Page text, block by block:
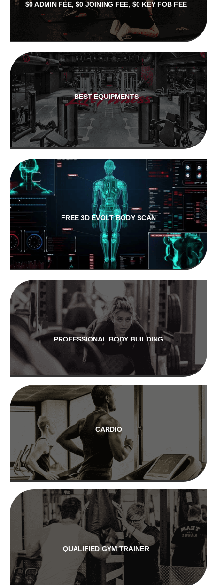
$0 ADMIN FEE, $0 JOINING FEE, $0 KEY FOB FEE
BEST EQUIPMENTS
FREE 3D EVOLT BODY SCAN
PROFESSIONAL BODY BUILDING
CARDIO
QUALIFIED GYM TRAINER